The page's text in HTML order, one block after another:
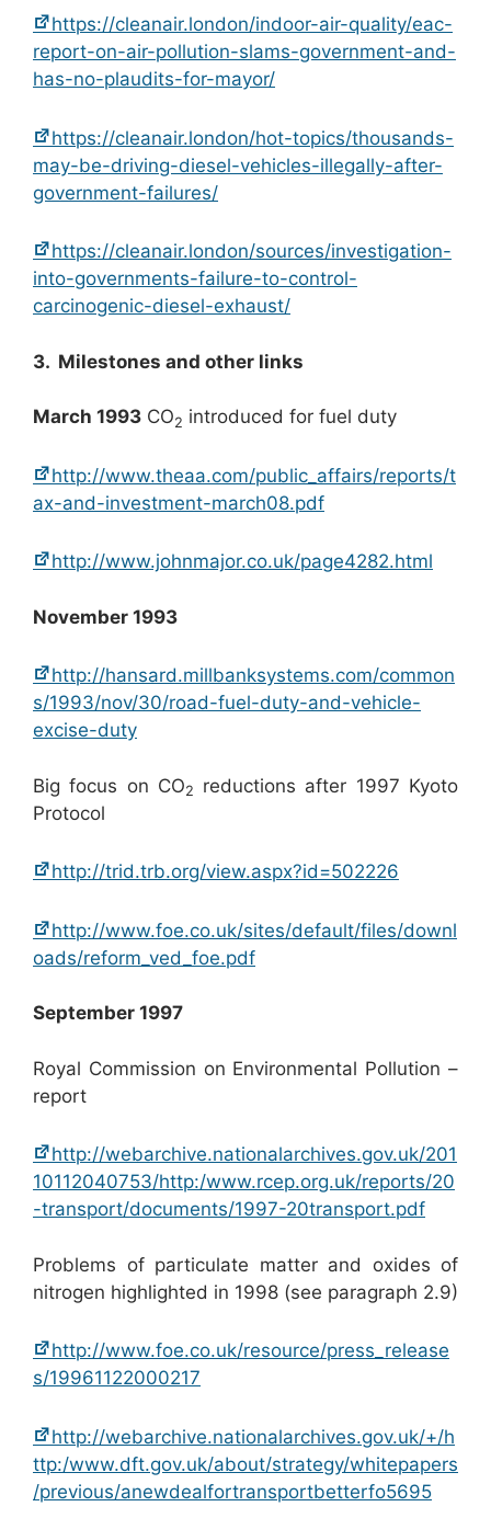
https://cleanair.london/indoor-air-quality/eac-
report-on-air-pollution-slams-government-and-
has-no-plaudits-for-mayor/
https://cleanair.london/hot-topics/thousands-
may-be-driving-diesel-vehicles-illegally-after-
government-failures/
https://cleanair.london/sources/investigation-
into-governments-failure-to-control-
carcinogenic-diesel-exhaust/
3. Milestones and other links
March 1993 CO2 introduced for fuel duty
http://www.theaa.com/public_affairs/reports/t
ax-and-investment-march08.pdf
http://www.johnmajor.co.uk/page4282.html
November 1993
http://hansard.millbanksystems.com/common
s/1993/nov/30/road-fuel-duty-and-vehicle-
excise-duty
Big focus on CO2
reductions after 1997 Kyoto
Protocol
http://trid.trb.org/view.aspx?id=502226
http://www.foe.co.uk/sites/default/files/downl
oads/reform_ved_foe.pdf
September 1997
Royal Commission on Environmental Pollution –
report
http://webarchive.nationalarchives.gov.uk/201
10112040753/http:/www.rcep.org.uk/reports/20
-transport/documents/1997-20transport.pdf
Problems of particulate matter and oxides of
nitrogen highlighted in 1998 (see paragraph 2.9)
http://www.foe.co.uk/resource/press_release
s/19961122000217
http://webarchive.nationalarchives.gov.uk/+/h
ttp:/www.dft.gov.uk/about/strategy/whitepapers
/previous/anewdealfortransportbetterfo5695